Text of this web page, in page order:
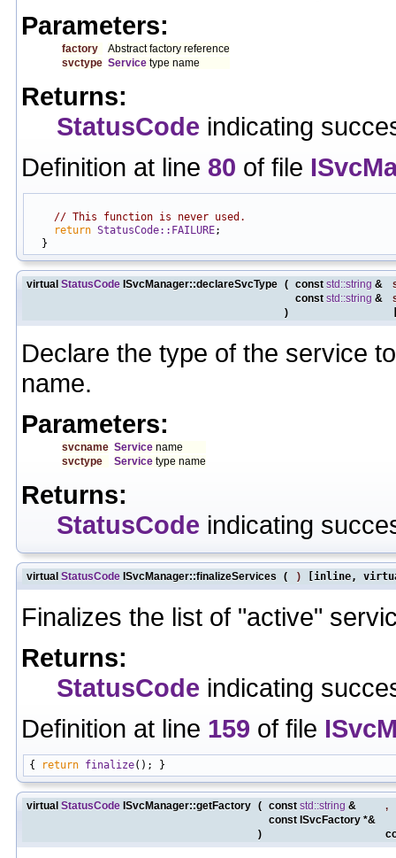
Parameters:
factory
Abstract factory reference
svctype Service type name
Returns:
StatusCode indicating
Definition at line 80 of file
// This function is never used.
return StatusCode::FAILURE;
virtual StatusCode ISvcManager::declareSvcType ( const std::string &
const std::string &
)
Declare the type of the service
name.
Parameters:
svcname Service name
svctype
Service type name
Returns:
StatusCode indicating
virtual StatusCode ISvcManager::finalizeServices ( ) [inline,
Finalizes the list of "active"
Returns:
StatusCode indicating
Definition at line 159 of file
{ return finalize
virtual StatusCode ISvcManager::getFactory ( const std::string &
,
const ISvcFactory *&
)